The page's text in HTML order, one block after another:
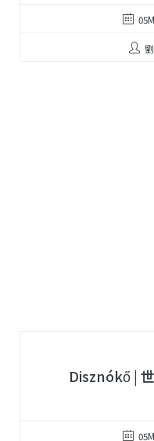
Disznókő |